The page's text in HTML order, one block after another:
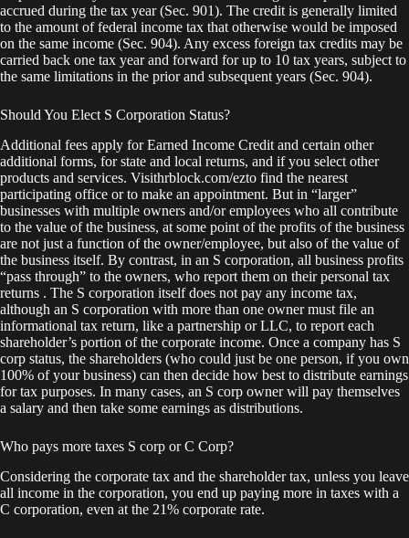
accrued during the tax year (Sec. 901). The credit is generally limited
to the amount of federal income tax that otherwise would be imposed
on the same income (Sec. 904). Any excess foreign tax credits may be
carried back one tax year and forward for up to 10 tax years, subject to
the same limitations in the prior and subsequent years (Sec. 904).
Should You Elect S Corporation Status?
Additional fees apply for Earned Income Credit and certain other
additional forms, for state and local returns, and if you select other
products and services. Visithrblock.com/ezto find the nearest
participating office or to make an appointment. But in “larger”
businesses with multiple owners and/or employees who all contribute
to the value of the business, at some point of the profits of the business
are not just a function of the owner/employee, but also of the value of
the business itself. By contrast, in an S corporation, all business profits
“pass through” to the owners, who report them on their personal tax
returns . The S corporation itself does not pay any income tax,
although an S corporation with more than one owner must file an
informational tax return, like a partnership or LLC, to report each
shareholder’s portion of the corporate income. Once a company has S
corp status, the shareholders (who could just be one person, if you own
100% of your business) can then decide how best to distribute earnings
for tax purposes. In many cases, an S corp owner will pay themselves
a salary and then take some earnings as distributions.
Who pays more taxes S corp or C Corp?
Considering the corporate tax and the shareholder tax, unless you leave
all income in the corporation, you end up paying more in taxes with a
C corporation, even at the 21% corporate rate.